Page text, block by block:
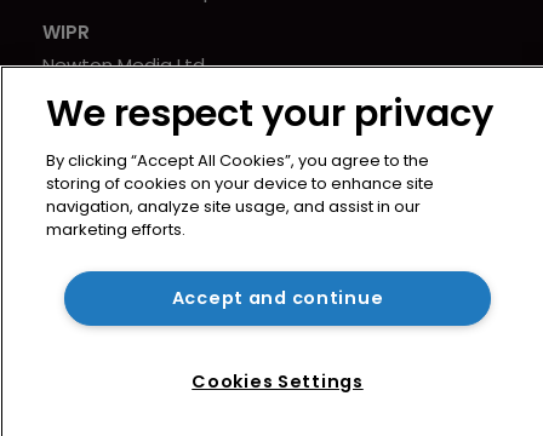
WIPR
Newton Media Ltd
Kingfisher House
21-23 Elmfield Road
BR1 1LT
United Kingdom
We respect your privacy
By clicking “Accept All Cookies”, you agree to the
storing of cookies on your device to enhance site
navigation, analyze site usage, and assist in our
marketing efforts.
Accept and continue
Cookies Settings